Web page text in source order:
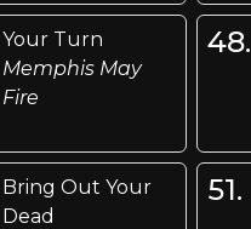
Your Turn
Memphis May
Fire
48.
Bring Out Your
Dead
51.